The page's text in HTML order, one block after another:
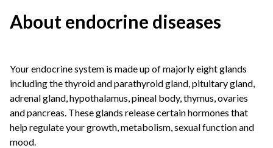
About endocrine diseases
Your endocrine system is made up of majorly eight glands
including the thyroid and parathyroid gland, pituitary gland,
adrenal gland, hypothalamus, pineal body, thymus, ovaries
and pancreas. These glands release certain hormones that
help regulate your growth, metabolism, sexual function and
mood.